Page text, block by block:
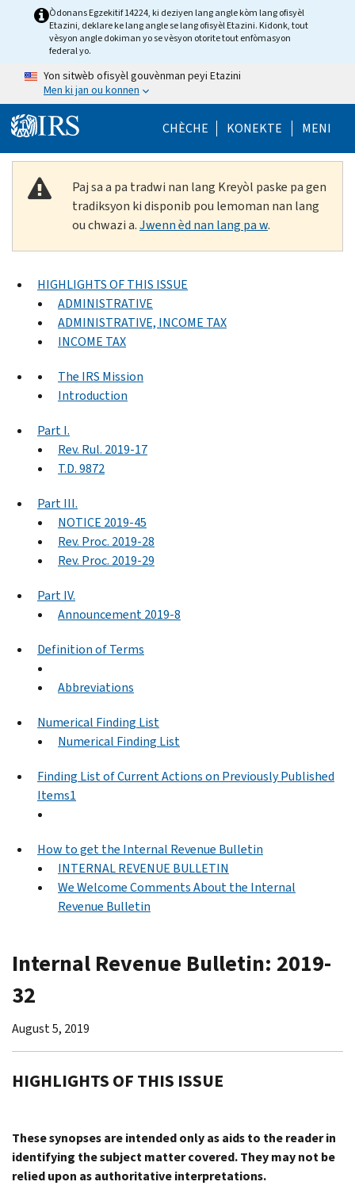
Skip to main content
Òdonans Egzekitif 14224, ki deziyen lang angle kòm lang ofisyèl
Etazini, deklare ke lang angle se lang ofisyèl Etazini. Kidonk, tout
vèsyon angle dokiman yo se vèsyon otorite tout enfòmasyon
federal yo.
Yon sitwèb ofisyèl gouvènman peyi Etazini
Men ki jan ou konnen
CHÈCHE Help Menu
KONEKTE MENI
Paj sa a pa tradwi nan lang Kreyòl paske pa gen
tradiksyon ki disponib pou lemoman nan lang
ou chwazi a.Jwenn èd nan lang pa w.
HIGHLIGHTS OF THIS ISSUE
ADMINISTRATIVE
ADMINISTRATIVE, INCOME TAX
INCOME TAX
The IRS Mission
Introduction
Part I.
Rev. Rul. 2019-17
T.D. 9872
Part III.
NOTICE 2019-45
Rev. Proc. 2019-28
Rev. Proc. 2019-29
Part IV.
Announcement 2019-8
Definition of Terms
Abbreviations
Numerical Finding List
Numerical Finding List
Finding List of Current Actions on Previously Published
Items1
How to get the Internal Revenue Bulletin
INTERNAL REVENUE BULLETIN
We Welcome Comments About the Internal
Revenue Bulletin
Internal Revenue Bulletin: 2019-
32
August 5, 2019
HIGHLIGHTS OF THIS ISSUE
These synopses are intended only as aids to the reader in
identifying the subject matter covered. They may not be
relied upon as authoritative interpretations.